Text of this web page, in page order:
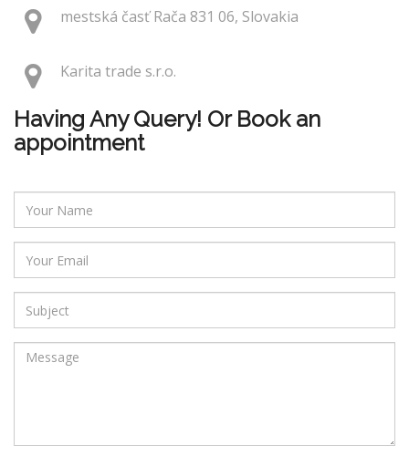
mestská časť Rača 831 06, Slovakia
Karita trade s.r.o.
Having Any Query! Or Book an
appointment